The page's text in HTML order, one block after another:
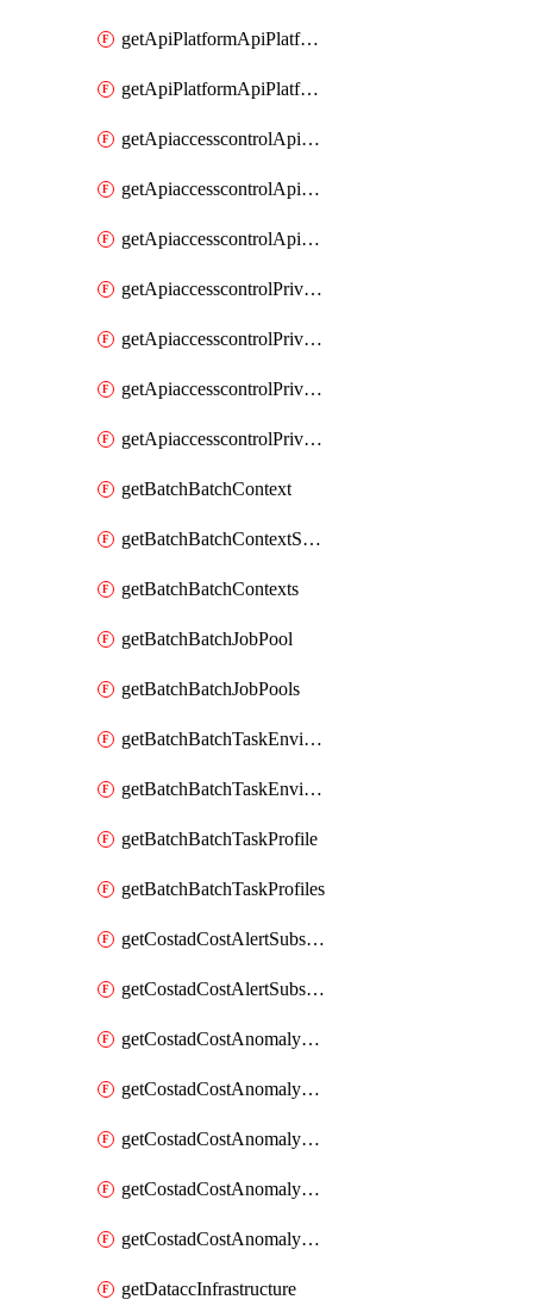
getApiPlatformApiPlatformInstance
getApiPlatformApiPlatformInstances
getApiaccesscontrolApiMetadata
getApiaccesscontrolApiMetadataByEntityTypes
getApiaccesscontrolApiMetadatas
getApiaccesscontrolPrivilegedApiControl
getApiaccesscontrolPrivilegedApiControls
getApiaccesscontrolPrivilegedApiRequest
getApiaccesscontrolPrivilegedApiRequests
getBatchBatchContext
getBatchBatchContextShapes
getBatchBatchContexts
getBatchBatchJobPool
getBatchBatchJobPools
getBatchBatchTaskEnvironment
getBatchBatchTaskEnvironments
getBatchBatchTaskProfile
getBatchBatchTaskProfiles
getCostadCostAlertSubscription
getCostadCostAlertSubscriptions
getCostadCostAnomalyEvent
getCostadCostAnomalyEventAnalytics
getCostadCostAnomalyEvents
getCostadCostAnomalyMonitor
getCostadCostAnomalyMonitors
getDataccInfrastructure